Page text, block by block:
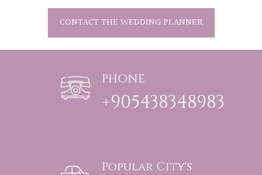
CONTACT THE WEDDING PLANNER
PHONE
+905438348983
Popular City's